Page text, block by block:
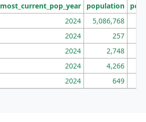
most_current_pop_year population
2024 5,086,768
2024 257
2024 2,748
2024 4,266
2024 649